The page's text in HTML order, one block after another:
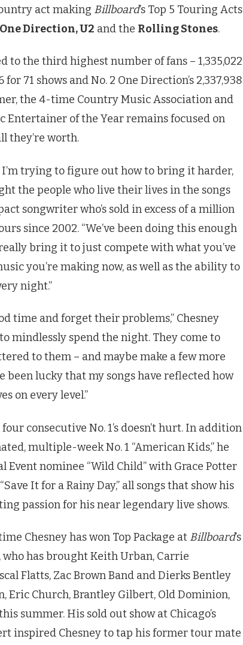
act making Billboard’s Top 5 Touring Acts
Direction, U2 and the Rolling Stones.
to the third highest number of fans – 1,335,022
71 shows and No. 2 One Direction’s 2,337,938
the 4-time Country Music Association and
Entertainer of the Year remains focused on
they’re worth.
I’m trying to figure out how to bring it harder,
the people who live their lives in the songs
songwriter who’s sold in excess of a million
since 2002. “We’ve been doing this enough
bring it to just compete with what you’ve
you’re making now, as well as the ability to
night.”
time and forget their problems,” Chesney
mindlessly spend the night. They come to
to them – and maybe make a few more
been lucky that my songs have reflected how
on every level.”
consecutive No. 1’s doesn’t hurt. In addition
multiple-week No. 1 “American Kids,” he
Event nominee “Wild Child” with Grace Potter
It for a Rainy Day,” all songs that show his
passion for his near legendary live shows.
Chesney has won Top Package at Billboard’s
has brought Keith Urban, Carrie
Flatts, Zac Brown Band and Dierks Bentley
Eric Church, Brantley Gilbert, Old Dominion,
summer. His sold out show at Chicago’s
inspired Chesney to tap his former tour mate